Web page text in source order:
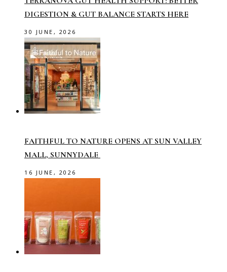
DIGESTION & GUT BALANCE STARTS HERE
30 JUNE, 2026
FAITHFUL TO NATURE OPENS AT SUN VALLEY
MALL, SUNNYDALE
16 JUNE, 2026